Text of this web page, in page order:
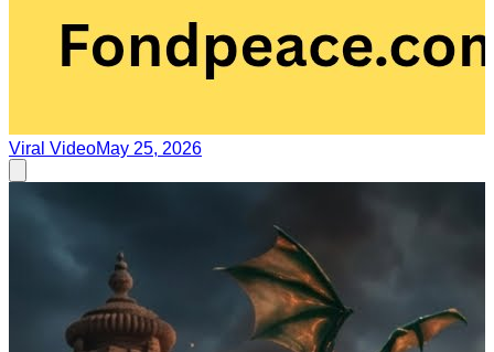
Viral VideoMay 25, 2026